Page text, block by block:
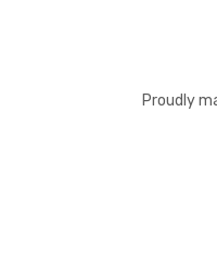
Proudly